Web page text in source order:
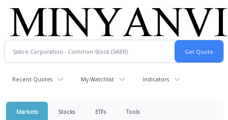
Recent Quotes My Watchlist Indicators
Markets Stocks ETFs Tools